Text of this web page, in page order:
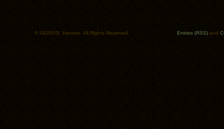
© ISO50/S. Hansen. All Rights Reserved. Entries (RSS) and